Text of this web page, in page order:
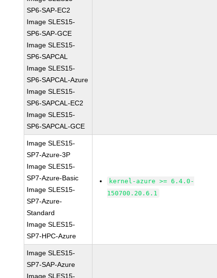
SP6-SAP-EC2
Image SLES15-
SP6-SAP-GCE
Image SLES15-
SP6-SAPCAL
Image SLES15-
SP6-SAPCAL-Azure
Image SLES15-
SP6-SAPCAL-EC2
Image SLES15-
SP6-SAPCAL-GCE
Image SLES15-
SP7-Azure-3P
Image SLES15-
SP7-Azure-Basic
Image SLES15-
SP7-Azure-
Standard
Image SLES15-
SP7-HPC-Azure
kernel-azure >= 6.4.0-
150700.20.6.1
Image SLES15-
SP7-SAP-Azure
Image SLES15-